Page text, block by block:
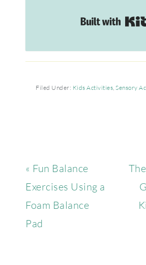
Filed Under: Kids Activities, Sensory
« Fun Balance
Exercises Using a
Foam Balance
Pad